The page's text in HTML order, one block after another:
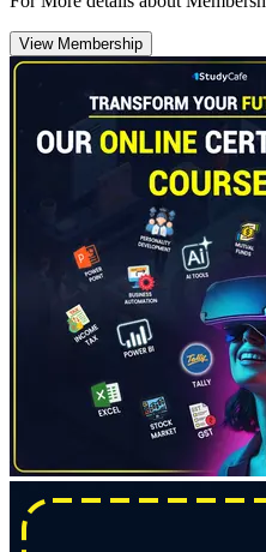
View Membership